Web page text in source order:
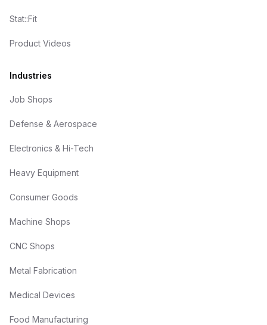
Stat::Fit
Product Videos
Industries
Job Shops
Defense & Aerospace
Electronics & Hi-Tech
Heavy Equipment
Consumer Goods
Machine Shops
CNC Shops
Metal Fabrication
Medical Devices
Food Manufacturing